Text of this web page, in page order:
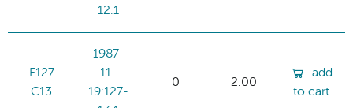
12.1
F127
C13
1987-
11-
19:127-
0 2.00
add
to cart